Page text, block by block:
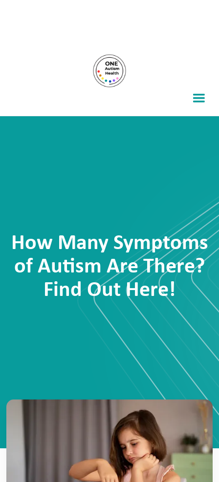
How Many Symptoms
of Autism Are There?
Find Out Here!